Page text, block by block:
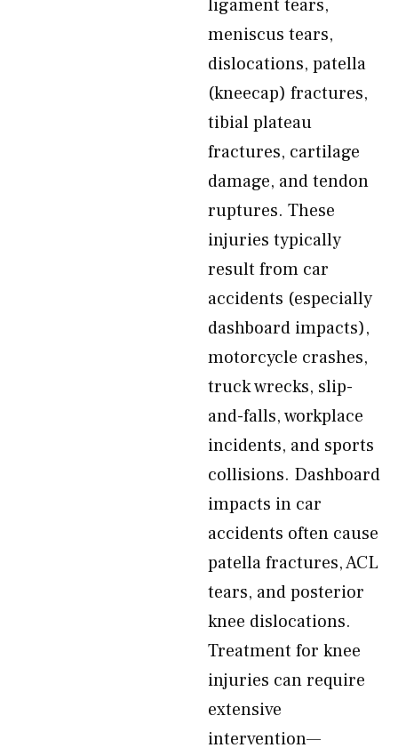
ligament tears,
meniscus tears,
dislocations, patella
(kneecap) fractures,
tibial plateau
fractures, cartilage
damage, and tendon
ruptures. These
injuries typically
result from car
accidents (especially
dashboard impacts),
motorcycle crashes,
truck wrecks, slip-
and-falls, workplace
incidents, and sports
collisions. Dashboard
impacts in car
accidents often cause
patella fractures, ACL
tears, and posterior
knee dislocations.
Treatment for knee
injuries can require
extensive
intervention—